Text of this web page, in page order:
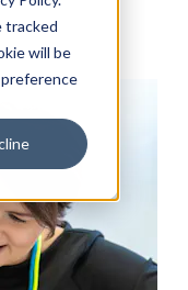
tracked
will be